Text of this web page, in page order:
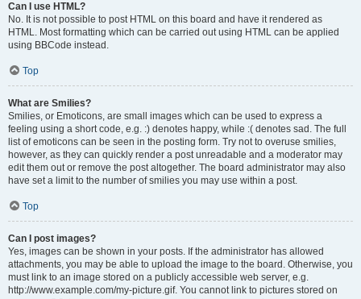
Can I use HTML?
No. It is not possible to post HTML on this board and have it rendered as
HTML. Most formatting which can be carried out using HTML can be applied
using BBCode instead.
Top
What are Smilies?
Smilies, or Emoticons, are small images which can be used to express a
feeling using a short code, e.g. :) denotes happy, while :( denotes sad. The full
list of emoticons can be seen in the posting form. Try not to overuse smilies,
however, as they can quickly render a post unreadable and a moderator may
edit them out or remove the post altogether. The board administrator may also
have set a limit to the number of smilies you may use within a post.
Top
Can I post images?
Yes, images can be shown in your posts. If the administrator has allowed
attachments, you may be able to upload the image to the board. Otherwise, you
must link to an image stored on a publicly accessible web server, e.g.
http://www.example.com/my-picture.gif. You cannot link to pictures stored on